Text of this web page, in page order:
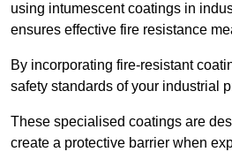
using intumescent coatings in
ensures effective fire resistance
By incorporating fire-resistant
safety standards of your industrial
These specialised coatings are
create a protective barrier when